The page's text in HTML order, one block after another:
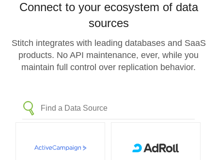
Connect to your ecosystem of data
sources
Stitch integrates with leading databases and SaaS
products. No API maintenance, ever, while you
maintain full control over replication behavior.